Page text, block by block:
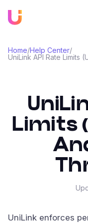
Home/Help Center/
UniLink API Rate Limits
Limits
UniLink enforces